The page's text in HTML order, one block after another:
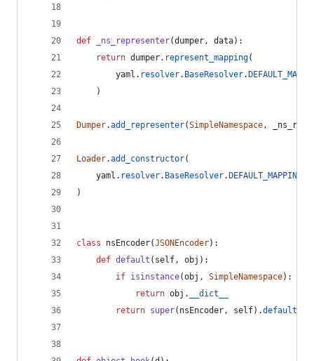
def _ns_representer(dumper, data):
return dumper. represent_mapping(
yaml . resolver. BaseResolver.
    )
Dumper.add_representer(SimpleNamespace,
Loader.add_constructor(
yaml . resolver. BaseResolver.
)
class nsEncoder(JSONEncoder):
def default ( self, obj ):
if isinstance(obj , SimpleNamespace):
return obj .
__dict__
return super( nsEncoder, self).default